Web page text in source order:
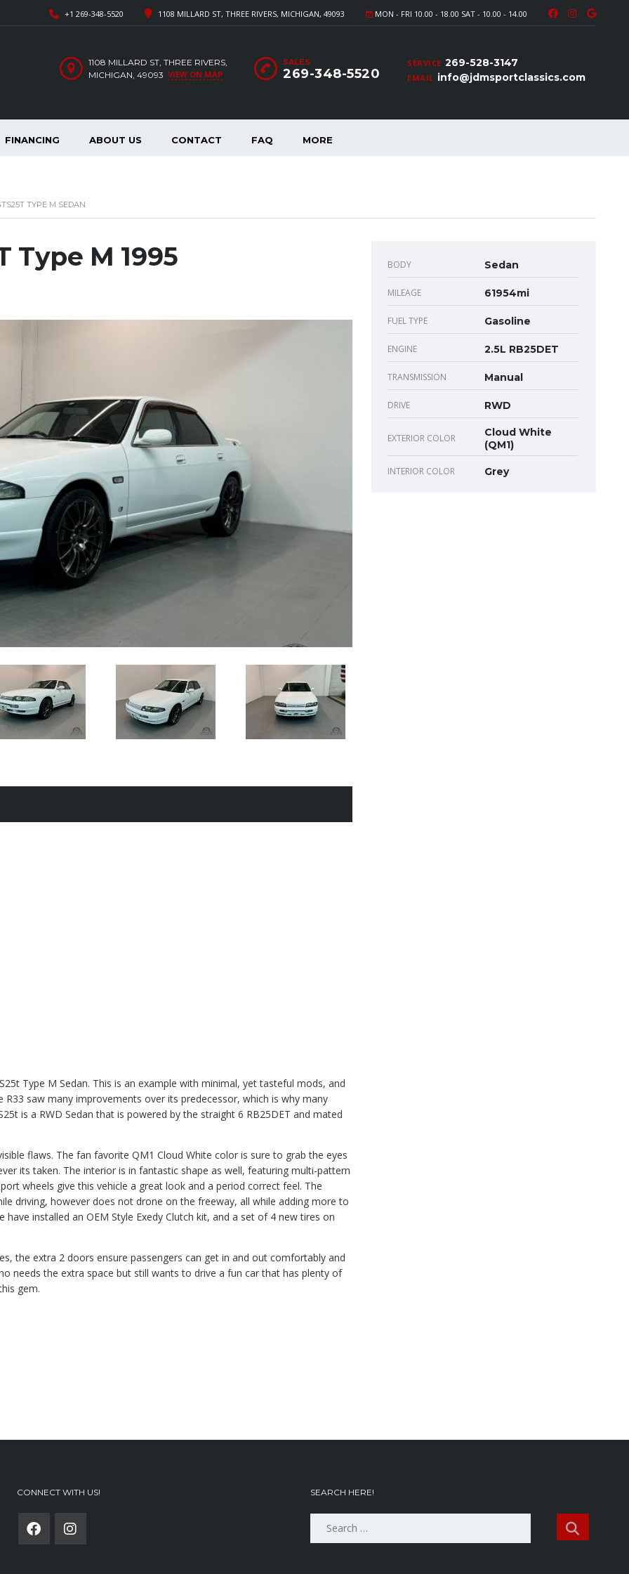
MON - FRI 10.00 - 18.00 SAT - 10.00 - 14.00
1108 MILLARD ST, THREE RIVERS, MICHIGAN, 49093
+1 269-348-5520
SERVICE 269-528-3147
EMAIL info@jdmsportclassics.com
SALES
269-348-5520
1108 MILLARD ST, THREE RIVERS,
MICHIGAN, 49093 VIEW ON MAP
FINANCING ABOUT US CONTACT FAQ MORE
TYPE M SEDAN
Type M 1995
Type M Sedan. This is an example with minimal, yet tasteful mods, and
saw many improvements over its predecessor, which is why many
is a RWD Sedan that is powered by the straight 6 RB25DET and mated
flaws. The fan favorite QM1 Cloud White color is sure to grab the eyes
its taken. The interior is in fantastic shape as well, featuring multi-pattern
wheels give this vehicle a great look and a period correct feel. The
driving, however does not drone on the freeway, all while adding more to
installed an OEM Style Exedy Clutch kit, and a set of 4 new tires on
the extra 2 doors ensure passengers can get in and out comfortably and
needs the extra space but still wants to drive a fun car that has plenty of
gem.
BODY Sedan
MILEAGE 61954mi
FUEL TYPE Gasoline
ENGINE 2.5L RB25DET
TRANSMISSION Manual
DRIVE RWD
EXTERIOR COLOR
Cloud White
(QM1)
INTERIOR COLOR Grey
CONNECT WITH US! SEARCH HERE!